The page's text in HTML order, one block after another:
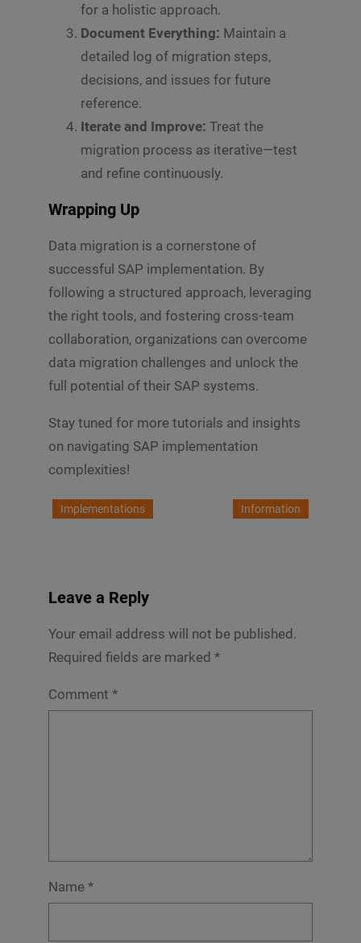
for a holistic approach.
Document Everything: Maintain a
detailed log of migration steps,
decisions, and issues for future
reference.
Iterate and Improve: Treat the
migration process as iterative—test
and refine continuously.
Wrapping Up
Data migration is a cornerstone of
successful SAP implementation. By
following a structured approach, leveraging
the right tools, and fostering cross-team
collaboration, organizations can overcome
data migration challenges and unlock the
full potential of their SAP systems.
Stay tuned for more tutorials and insights
on navigating SAP implementation
complexities!
Implementations Information
Leave a Reply
Your email address will not be published.
Required fields are marked *
Comment *
Name *